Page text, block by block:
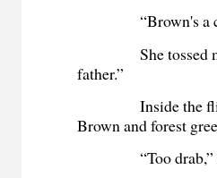
“Brown's a
She tossed me
father.”
Inside the flimsy
Brown and forest
“Too drab,” I